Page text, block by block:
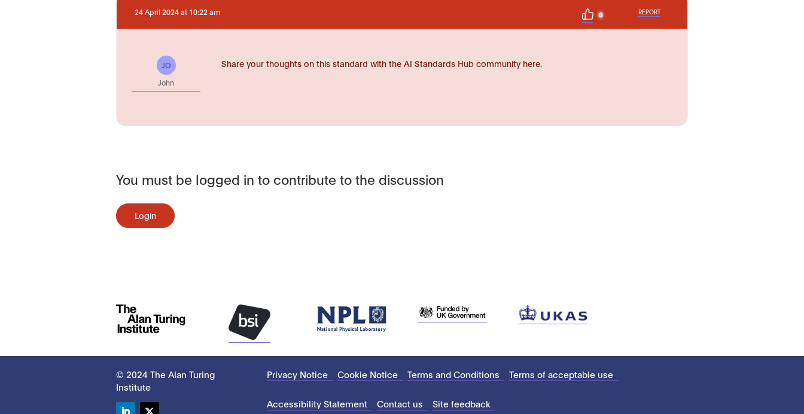
24 April 2024 at 10:22 am 0 REPORT
JO
John
Share your thoughts on this standard with the AI Standards Hub community here.
You must be logged in to contribute to the discussion
Login
© 2024 The Alan Turing
Institute
Privacy Notice Cookie Notice Terms and Conditions Terms of acceptable use
Accessibility Statement Contact us Site feedback